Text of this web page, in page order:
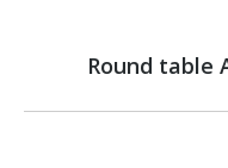
Round table